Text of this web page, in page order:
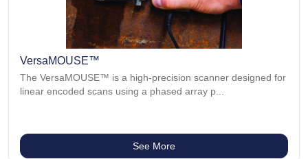
VersaMOUSE™
The VersaMOUSE™ is a high-precision scanner designed for
linear encoded scans using a phased array p...
See More